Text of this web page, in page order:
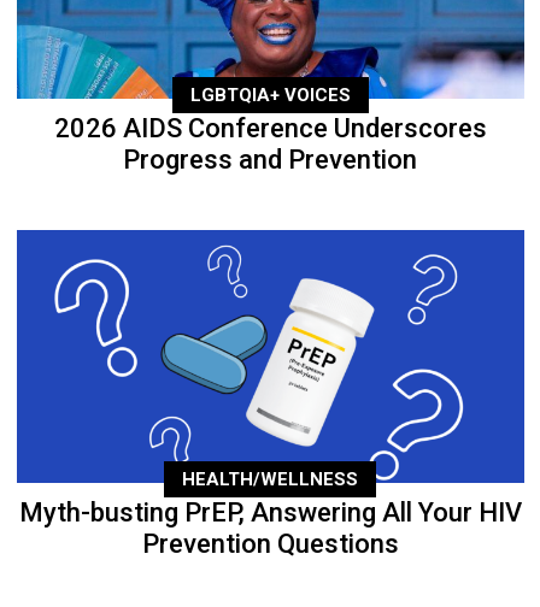
LGBTQIA+ VOICES
2026 AIDS Conference Underscores
Progress and Prevention
HEALTH/WELLNESS
Myth-busting PrEP, Answering All Your HIV
Prevention Questions